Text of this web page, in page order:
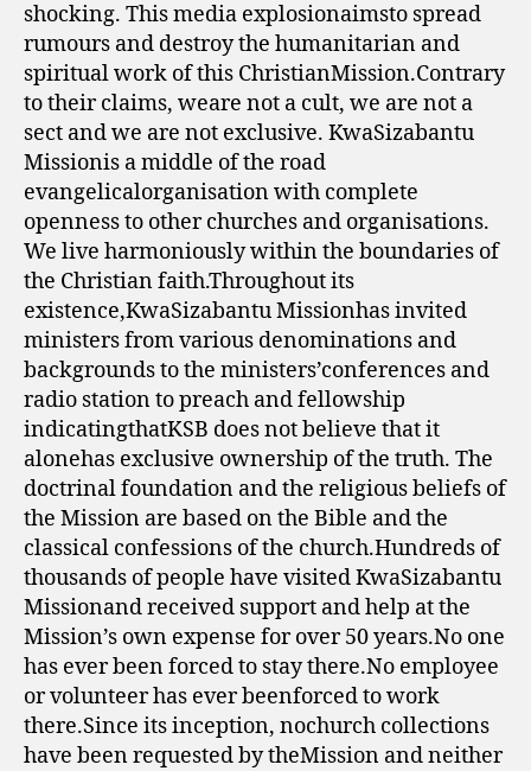
shocking. This media explosionaimsto spread
rumours and destroy the humanitarian and
spiritual work of this ChristianMission.Contrary
to their claims, weare not a cult, we are not a
sect and we are not exclusive. KwaSizabantu
Missionis a middle of the road
evangelicalorganisation with complete
openness to other churches and organisations.
We live harmoniously within the boundaries of
the Christian faith.Throughout its
existence,KwaSizabantu Missionhas invited
ministers from various denominations and
backgrounds to the ministers’conferences and
radio station to preach and fellowship
indicatingthatKSB does not believe that it
alonehas exclusive ownership of the truth. The
doctrinal foundation and the religious beliefs of
the Mission are based on the Bible and the
classical confessions of the church.Hundreds of
thousands of people have visited KwaSizabantu
Missionand received support and help at the
Mission’s own expense for over 50 years.No one
has ever been forced to stay there.No employee
or volunteer has ever beenforced to work
there.Since its inception, nochurch collections
have been requested by theMission and neither